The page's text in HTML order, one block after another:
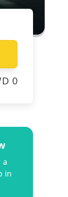
0
a
in